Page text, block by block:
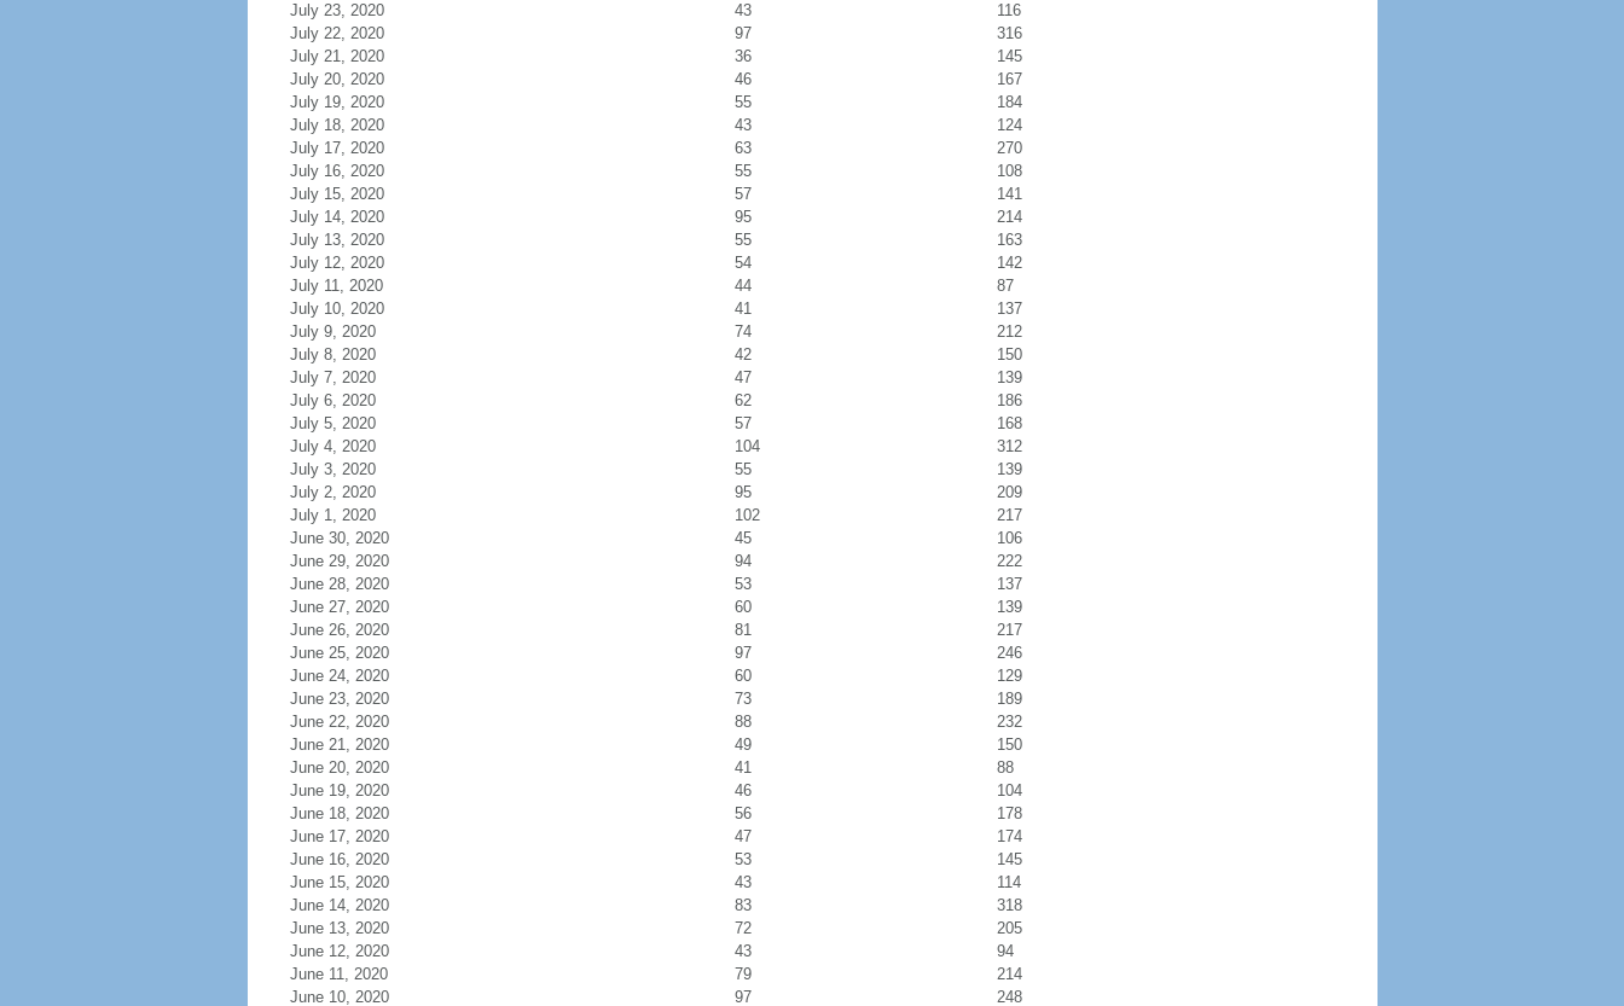
July 23, 2020
43
116
July 22, 2020
97
316
July 21, 2020
36
145
July 20, 2020
46
167
July 19, 2020
55
184
July 18, 2020
43
124
July 17, 2020
63
270
July 16, 2020
55
108
July 15, 2020
57
141
July 14, 2020
95
214
July 13, 2020
55
163
July 12, 2020
54
142
July 11, 2020
44
87
July 10, 2020
41
137
July 9, 2020
74
212
July 8, 2020
42
150
July 7, 2020
47
139
July 6, 2020
62
186
July 5, 2020
57
168
July 4, 2020
104
312
July 3, 2020
55
139
July 2, 2020
95
209
July 1, 2020
102
217
June 30, 2020
45
106
June 29, 2020
94
222
June 28, 2020
53
137
June 27, 2020
60
139
June 26, 2020
81
217
June 25, 2020
97
246
June 24, 2020
60
129
June 23, 2020
73
189
June 22, 2020
88
232
June 21, 2020
49
150
June 20, 2020
41
88
June 19, 2020
46
104
June 18, 2020
56
178
June 17, 2020
47
174
June 16, 2020
53
145
June 15, 2020
43
114
June 14, 2020
83
318
June 13, 2020
72
205
June 12, 2020
43
94
June 11, 2020
79
214
June 10, 2020
97 248